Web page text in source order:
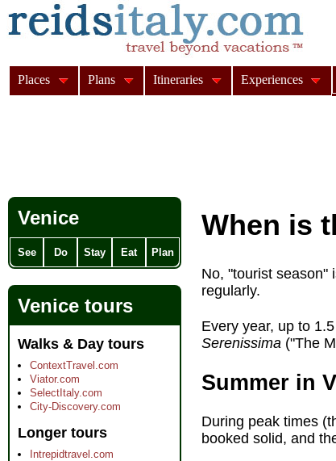
When is
No, "tourist season"
regularly.
Every year, up to
Serenissima ("The
Summer in
During peak times
booked solid, and
Venice
See Do Stay Eat Plan
Venice tours
Walks & Day tours
ContextTravel.com
Viator.com
SelectItaly.com
City-Discovery.com
Longer tours
Intrepidtravel.com
Places Plans Itineraries Experiences